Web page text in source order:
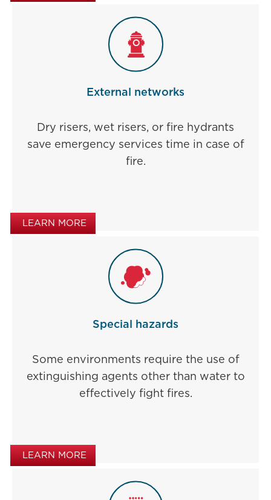
External networks
Dry risers, wet risers, or fire hydrants
save emergency services time in case of
fire.
LEARN MORE
Special hazards
Some environments require the use of
extinguishing agents other than water to
effectively fight fires.
LEARN MORE